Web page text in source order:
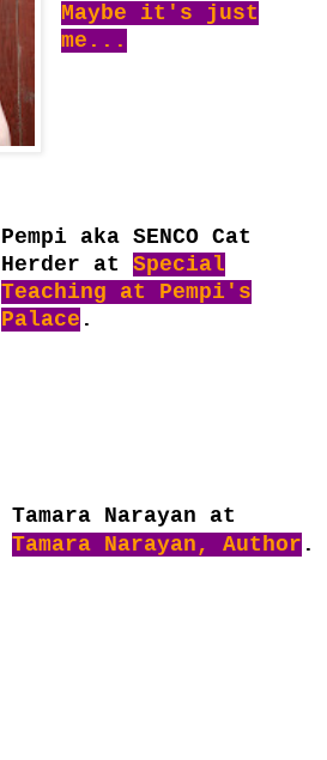
Maybe it's just
me...
Pempi aka SENCO Cat
Herder at Special
Teaching at Pempi's
Palace .
Tamara Narayan at
Tamara Narayan, Author .